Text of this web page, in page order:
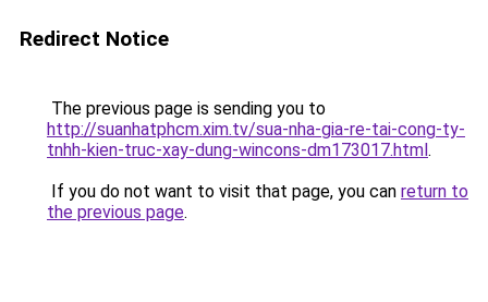
Redirect Notice
The previous page is sending you to
http://suanhatphcm.xim.tv/sua-nha-gia-re-tai-cong-ty-
tnhh-kien-truc-xay-dung-wincons-dm173017.html.
If you do not want to visit that page, you can return to
the previous page.